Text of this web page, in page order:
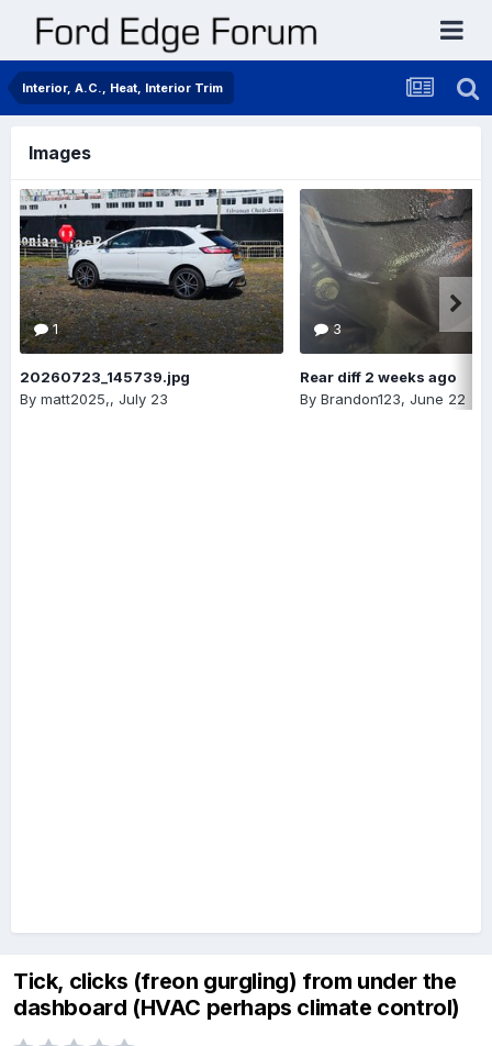
Interior, A.C., Heat, Interior Trim
Images
1
20260723_145739.jpg
By matt2025,, July 23
3
Rear diff 2 weeks ago
By Brandon123, June 22
Tick, clicks (freon gurgling) from under the
dashboard (HVAC perhaps climate control)